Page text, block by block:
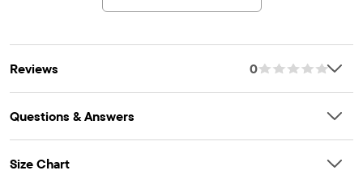
Reviews 0
Questions & Answers
Size Chart